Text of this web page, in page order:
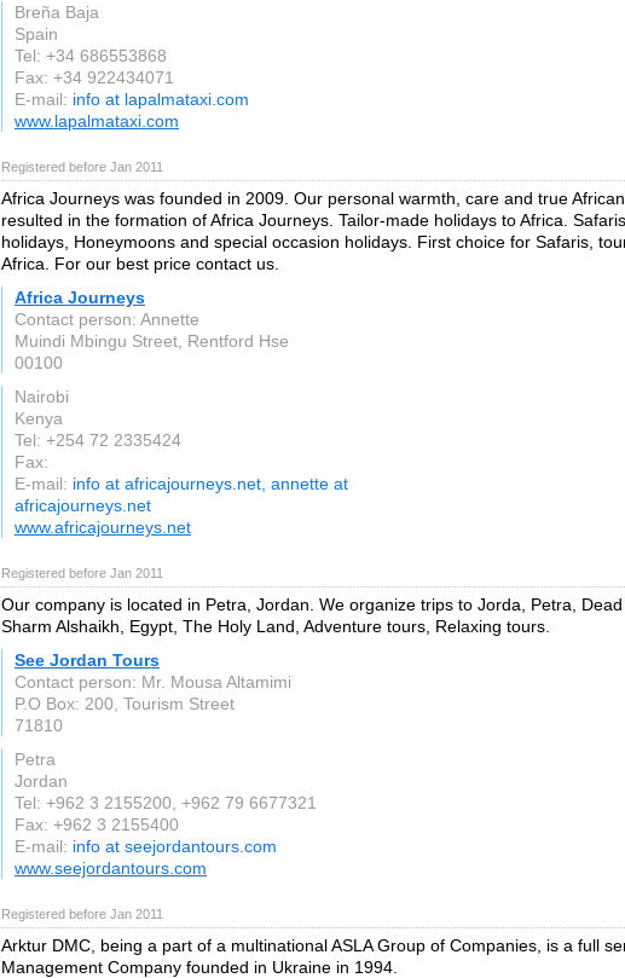
Breña Baja
Spain
Tel: +34 686553868
Fax: +34 922434071
E-mail: info at lapalmataxi.com
www.lapalmataxi.com
Registered before Jan 2011
Africa Journeys was founded in 2009. Our personal warmth, care and true
resulted in the formation of Africa Journeys. Tailor-made holidays to Africa.
holidays, Honeymoons and special occasion holidays. First choice for Safaris,
Africa. For our best price contact us.
Africa Journeys
Contact person: Annette
Muindi Mbingu Street, Rentford Hse
00100
Nairobi
Kenya
Tel: +254 72 2335424
Fax:
E-mail: info at africajourneys.net, annette at
africajourneys.net
www.africajourneys.net
Registered before Jan 2011
Our company is located in Petra, Jordan. We organize trips to Jorda, Petra, Dead
Sharm Alshaikh, Egypt, The Holy Land, Adventure tours, Relaxing tours.
See Jordan Tours
Contact person: Mr. Mousa Altamimi
P.O Box: 200, Tourism Street
71810
Petra
Jordan
Tel: +962 3 2155200, +962 79 6677321
Fax: +962 3 2155400
E-mail: info at seejordantours.com
www.seejordantours.com
Registered before Jan 2011
Arktur DMC, being a part of a multinational ASLA Group of Companies, is a full
Management Company founded in Ukraine in 1994.